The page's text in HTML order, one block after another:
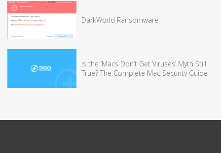
DarkWorld Ransomware
Is the ‘Macs Don’t Get Viruses’ Myth Still
True? The Complete Mac Security Guide